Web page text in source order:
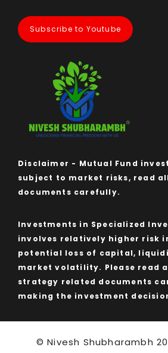
Subscribe to Youtube
Disclaimer - Mutual Fund
subject to market risks, read
documents carefully.
Investments in Specialized
involves relatively higher risk
potential loss of capital,
market volatility. Please read
strategy related documents
making the investment
© Nivesh Shubharambh